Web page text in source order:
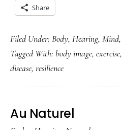
Share
Filed Under: Body, Hearing, Mind,
Tagged With: body image, exercise,
disease, resilience
Au Naturel